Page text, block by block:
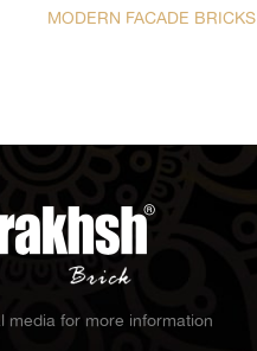
MODERN FACADE BRICKS
media for more information